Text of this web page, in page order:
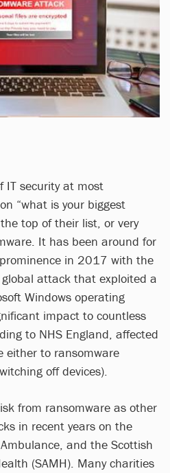
IT security at most
“what is your biggest
top of their list, or very
It has been around for
in 2017 with the
attack that exploited a
Windows operating
impact to countless
to NHS England, affected
to ransomware
off devices).
from ransomware as other
in recent years on the
and the Scottish
(SAMH). Many charities